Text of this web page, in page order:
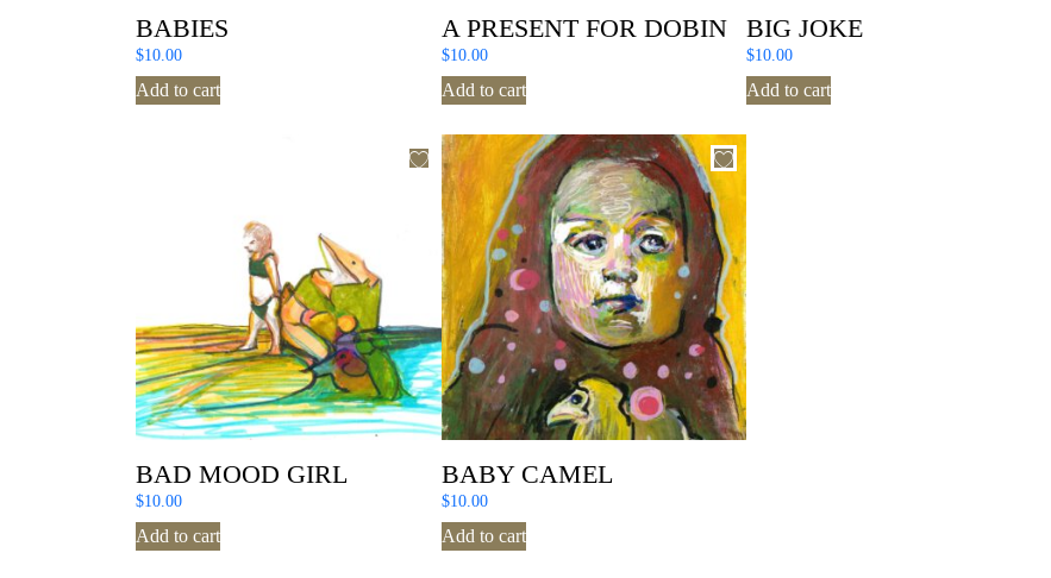
BABIES
$10.00
Add to cart
A PRESENT FOR DOBIN
$10.00
Add to cart
BIG JOKE
$10.00
Add to cart
BAD MOOD GIRL
$10.00
Add to cart
BABY CAMEL
$10.00
Add to cart